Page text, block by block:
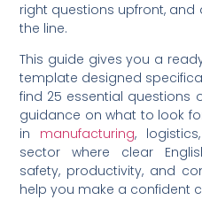
right questions upfront,
the line.
This guide gives you a
template designed
find 25 essential questions
guidance on what to look
in manufacturing,
sector where clear
safety, productivity, and
help you make a confident